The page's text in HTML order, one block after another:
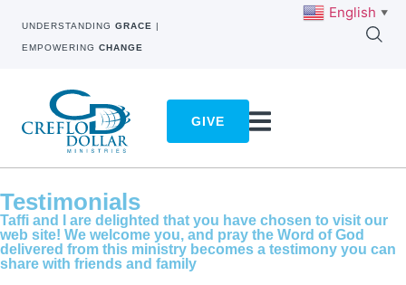
UNDERSTANDING GRACE |
EMPOWERING CHANGE
GIVE
Testimonials
Taffi and I are delighted that you have chosen to visit our
web site! We welcome you, and pray the Word of God
delivered from this ministry becomes a testimony you can
share with friends and family
English ▼